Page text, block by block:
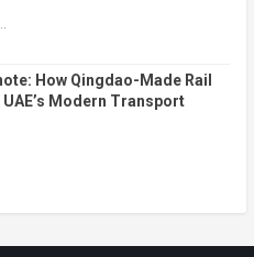
How Qingdao-Made Rail
Modern Transport